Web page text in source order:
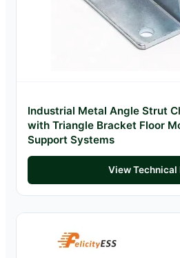
Industrial Metal Angle Strut
with Triangle Bracket Floor
Support Systems
View Technical